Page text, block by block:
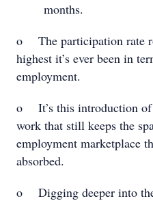
months.
o The participation rate
highest it’s ever been in
employment.
o It’s this introduction of
work that still keeps the
employment marketplace
absorbed.
o Digging deeper into